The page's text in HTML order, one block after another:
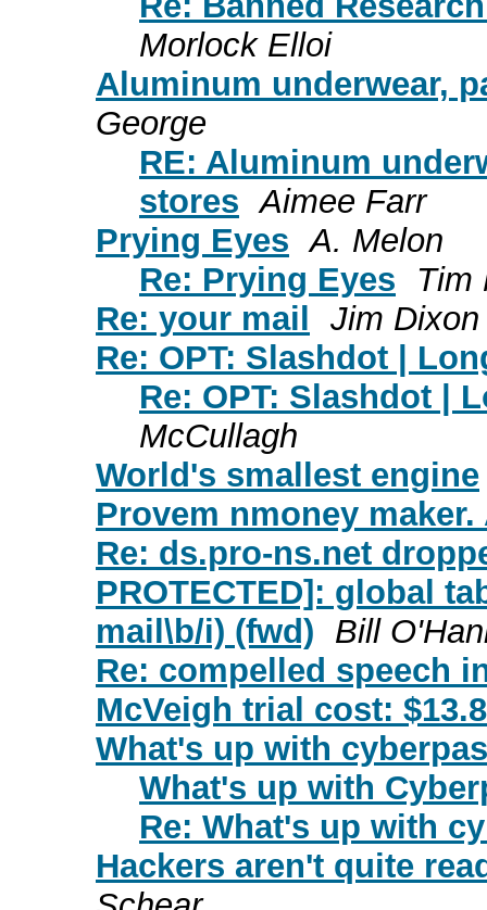
Morlock Elloi
Aluminum underwear,
George
RE: Aluminum
stores Aimee Farr
Prying Eyes A. Melon
Re: Prying Eyes
Tim
Re: your mail Jim Dixon
Re: OPT: Slashdot |
Re: OPT: Slashdot |
McCullagh
World's smallest engine
Provem nmoney maker.
Re: ds.pro-ns.net
PROTECTED]: global
mail\b/i) (fwd) Bill
Re: compelled speech
McVeigh trial cost:
What's up with
What's up with
Re: What's up with
Hackers aren't quite